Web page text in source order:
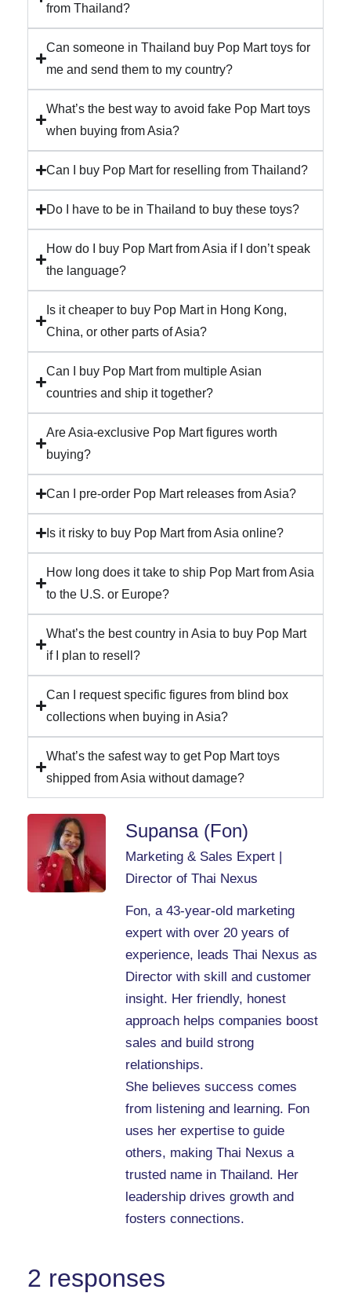
from Thailand?
Can someone in Thailand buy Pop Mart toys for
me and send them to my country?
What’s the best way to avoid fake Pop Mart toys
when buying from Asia?
Can I buy Pop Mart for reselling from Thailand?
Do I have to be in Thailand to buy these toys?
How do I buy Pop Mart from Asia if I don’t speak
the language?
Is it cheaper to buy Pop Mart in Hong Kong,
China, or other parts of Asia?
Can I buy Pop Mart from multiple Asian
countries and ship it together?
Are Asia-exclusive Pop Mart figures worth
buying?
Can I pre-order Pop Mart releases from Asia?
Is it risky to buy Pop Mart from Asia online?
How long does it take to ship Pop Mart from Asia
to the U.S. or Europe?
What’s the best country in Asia to buy Pop Mart
if I plan to resell?
Can I request specific figures from blind box
collections when buying in Asia?
What’s the safest way to get Pop Mart toys
shipped from Asia without damage?
Supansa (Fon)
Marketing & Sales Expert |
Director of Thai Nexus
Fon, a 43-year-old marketing
expert with over 20 years of
experience, leads Thai Nexus as
Director with skill and customer
insight. Her friendly, honest
approach helps companies boost
sales and build strong
relationships.
She believes success comes
from listening and learning. Fon
uses her expertise to guide
others, making Thai Nexus a
trusted name in Thailand. Her
leadership drives growth and
fosters connections.
2 responses